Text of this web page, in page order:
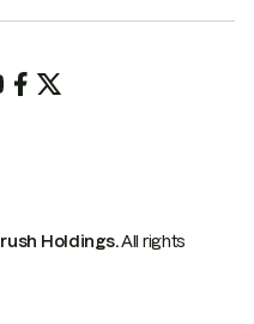
Holdings.All rights